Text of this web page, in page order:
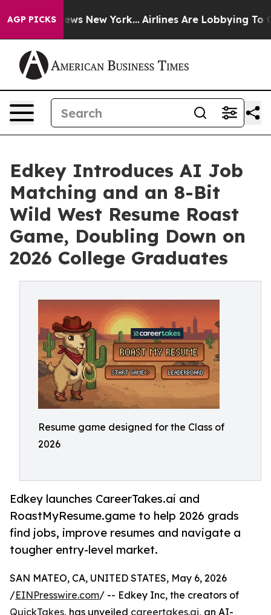
AGP PICKS
CBS News New York... Airlines Are Lobbying To
Edkey Introduces AI Job
Matching and an 8-Bit
Wild West Resume Roast
Game, Doubling Down on
2026 College Graduates
Resume game designed for the Class of
2026
Edkey launches CareerTakes.ai and
RoastMyResume.game to help 2026 grads
find jobs, improve resumes and navigate a
tougher entry-level market.
SAN MATEO, CA, UNITED STATES, May 6, 2026
/EINPresswire.com/ -- Edkey Inc, the creators of
QuickTakes, has unveiled careertakes.ai, an AI-